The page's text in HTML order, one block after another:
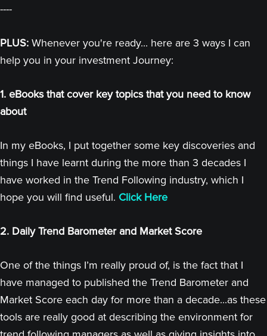
----
PLUS: Whenever you're ready... here are 3 ways I can
help you in your investment Journey:
1. eBooks that cover key topics that you need to know
about
In my eBooks, I put together some key discoveries and
things I have learnt during the more than 3 decades I
have worked in the Trend Following industry, which I
hope you will find useful. Click Here
2. Daily Trend Barometer and Market Score
One of the things I’m really proud of, is the fact that I
have managed to published the Trend Barometer and
Market Score each day for more than a decade...as these
tools are really good at describing the environment for